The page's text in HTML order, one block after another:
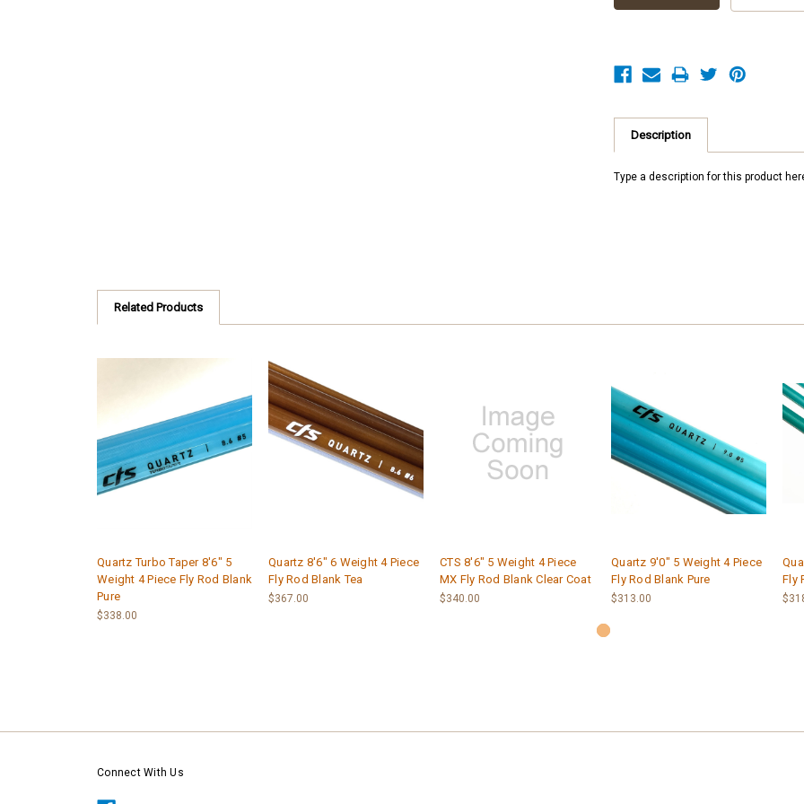
Description
Type a description for this product
Related Products
Quartz Turbo Taper 8'6" 5
Weight 4 Piece Fly Rod Blank
Pure
$338.00
Quartz 8'6" 6 Weight 4 Piece
Fly Rod Blank Tea
$367.00
CTS 8'6" 5 Weight 4 Piece
MX Fly Rod Blank Clear Coat
$340.00
Quartz 9'0" 5 Weight 4 Piece
Fly Rod Blank Pure
$313.00
Fly
Connect With Us